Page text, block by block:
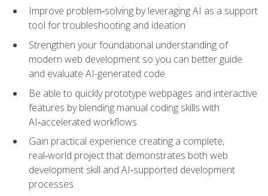
Improve problem‑solving by leveraging AI as a support
tool for troubleshooting and ideation
Strengthen your foundational understanding of
modern web development so you can better guide
and evaluate AI-generated code
Be able to quickly prototype webpages and interactive
features by blending manual coding skills with
AI‑accelerated workflows
Gain practical experience creating a complete,
real‑world project that demonstrates both web
development skill and AI‑supported development
processes